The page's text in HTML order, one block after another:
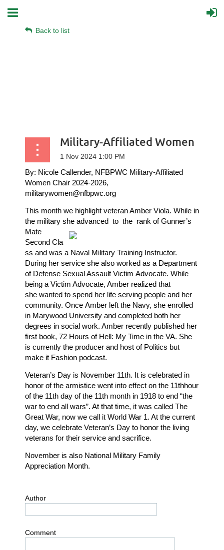
Back to list
Military-Affiliated Women
By: Nicole Callender, NFBPWC Military-Affiliated
Women Chair 2024-2026,
militarywomen@nfbpwc.org
This month we highlight veteran Amber Viola. While in
the military she advanced to the rank of Gunner’s
Mate
Second Cla
ss and was a Naval Military Training Instructor.
During her service she also worked as a Department
of Defense Sexual Assault Victim Advocate. While
being a Victim Advocate, Amber realized that
she wanted to spend her life serving people and her
community. Once Amber left the Navy, she enrolled
in Marywood University and completed both her
degrees in social work. Amber recently published her
first book, 72 Hours of Hell: My Time in the VA. She
is currently the producer and host of Politics but
make it Fashion podcast.
Veteran’s Day is November 11th. It is celebrated in
honor of the armistice went into effect on the 11thhour
of the 11th day of the 11th month in 1918 to end “the
war to end all wars”. At that time, it was called The
Great War, now we call it World War 1. At the current
day, we celebrate Veteran’s Day to honor the living
veterans for their service and sacrifice.
November is also National Military Family
Appreciation Month.
Author
Comment